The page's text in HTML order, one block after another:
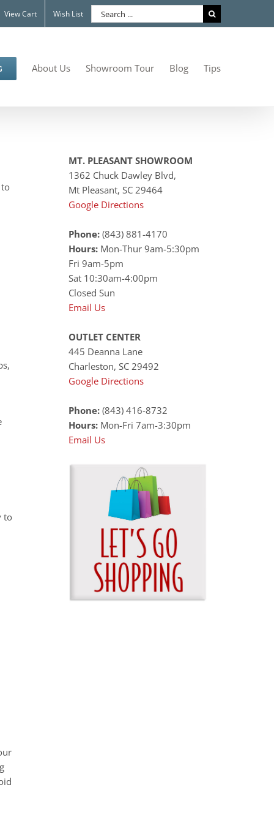
Search
for:
View Cart Wish List
About Us Showroom Tour Blog Tips
to
MT. PLEASANT SHOWROOM
1362 Chuck Dawley Blvd,
Mt Pleasant, SC 29464
Google Directions
Phone:(843) 881-4170
Hours: Mon-Thur 9am-5:30pm
Fri 9am-5pm
Sat 10:30am-4:00pm
Closed Sun
Email Us
OUTLET CENTER
445 Deanna Lane
Charleston, SC 29492
Google Directions
Phone:(843) 416-8732
Hours: Mon-Fri 7am-3:30pm
Email Us